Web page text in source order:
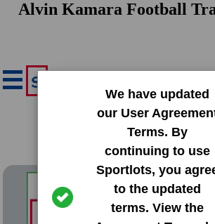
Alvin Kamara Football
We have updated
our User
Terms. By
continuing to use
Sportlots, you
to the updated
terms. View the
2017
#349